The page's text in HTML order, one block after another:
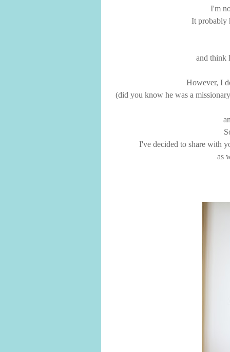
I'm
It probably
and think
However, I
(did you know he was a
I've decided to share with
as